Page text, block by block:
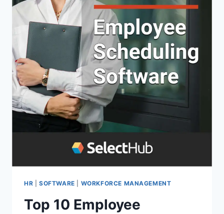
HR SOFTWARE WORKFORCE MANAGEMENT
Top 10 Employee